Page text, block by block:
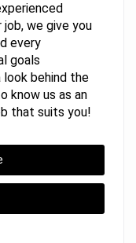
job, we give you
every
goals
look behind the
know us as an
that suits you!